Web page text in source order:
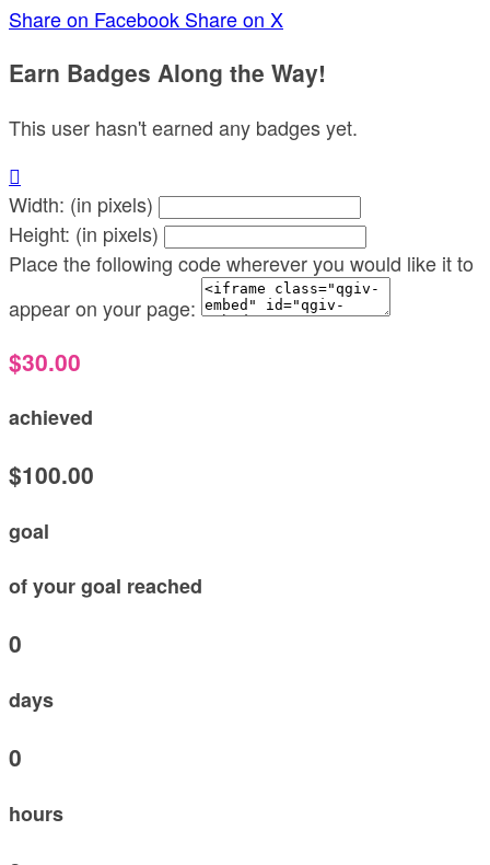
Share on Facebook Share on X
Earn Badges Along the Way!
This user hasn't earned any badges yet.

Width: (in pixels)
Height: (in pixels)
Place the following code wherever you would like it to
appear on your page:
$30.00
achieved
$100.00
goal
of your goal reached
0
days
0
hours